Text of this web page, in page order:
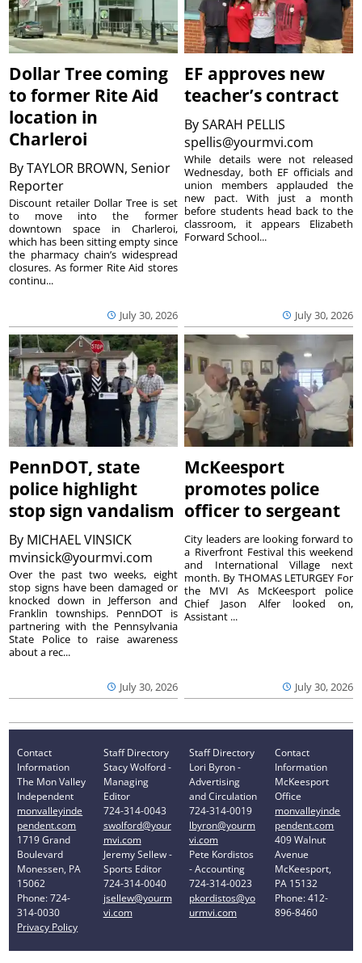
Dollar Tree coming
to former Rite Aid
location in
Charleroi
ByTAYLOR BROWN, Senior
Reporter
July 30, 2026
Discount retailer Dollar Tree is set
to move into the former
downtown space in Charleroi,
which has been sitting empty since
the pharmacy chain’s widespread
closures. As former Rite Aid stores
continu...
EF approves new
teacher’s contract
BySARAH PELLIS
spellis@yourmvi.com
July 30, 2026
While details were not released
Wednesday, both EF officials and
union members applauded the
new pact. With just a month
before students head back to the
classroom, it appears Elizabeth
Forward School...
PennDOT, state
police highlight
stop sign vandalism
By MICHAEL VINSICK
mvinsick@yourmvi.com
July 30, 2026
Over the past two weeks, eight
stop signs have been damaged or
knocked down in Jefferson and
Franklin townships. PennDOT is
partnering with the Pennsylvania
State Police to raise awareness
about a rec...
McKeesport
promotes police
officer to sergeant
July 30, 2026
City leaders are looking forward to
a Riverfront Festival this weekend
and International Village next
month. By THOMAS LETURGEY For
the MVI As McKeesport police
Chief Jason Alfer looked on,
Assistant ...
Contact
Information
The Mon Valley
Independent
monvalleyinde
pendent.com
1719 Grand
Boulevard
Monessen, PA
15062
Phone: 724-
314-0030
Privacy Policy
Staff Directory
Stacy Wolford -
Managing
Editor
724-314-0043
swolford@your
mvi.com
Jeremy Sellew -
Sports Editor
724-314-0040
jsellew@yourm
vi.com
Staff Directory
Lori Byron -
Advertising
and Circulation
724-314-0019
lbyron@yourm
vi.com
Pete Kordistos
- Accounting
724-314-0023
pkordistos@yo
urmvi.com
Contact
Information
McKeesport
Office
monvalleyinde
pendent.com
409 Walnut
Avenue
McKeesport,
PA 15132
Phone: 412-
896-8460